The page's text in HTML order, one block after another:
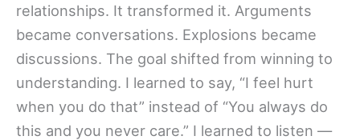
relationships. It transformed it. Arguments
became conversations. Explosions became
discussions. The goal shifted from winning to
understanding. I learned to say, “I feel hurt
when you do that” instead of “You always do
this and you never care.” I learned to listen —